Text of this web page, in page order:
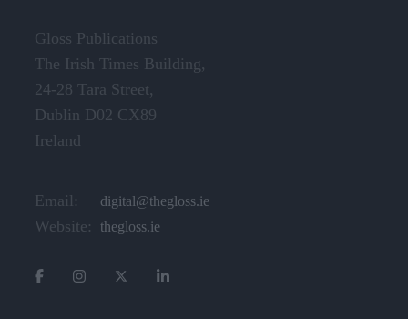
Gloss Publications
The Irish Times Building,
24-28 Tara Street,
Dublin D02 CX89
Ireland
Email: digital@thegloss.ie
Website: thegloss.ie